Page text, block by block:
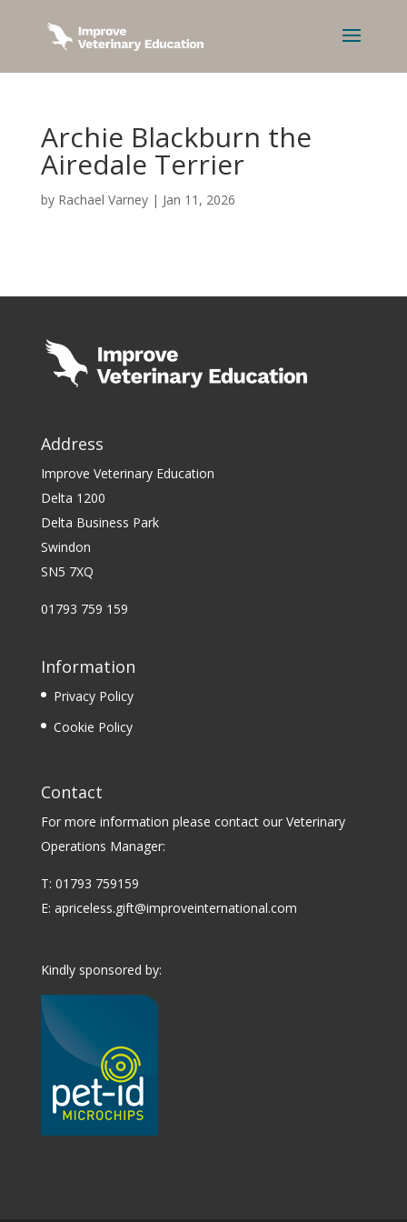
Archie Blackburn the
Airedale Terrier
by Rachael Varney| Jan 11, 2026
Address
Improve Veterinary Education
Delta 1200
Delta Business Park
Swindon
SN5 7XQ
01793 759 159
Information
Privacy Policy
Cookie Policy
Contact
For more information please contact our Veterinary
Operations Manager:
T: 01793 759159
E: apriceless.gift@improveinternational.com
Kindly sponsored by: